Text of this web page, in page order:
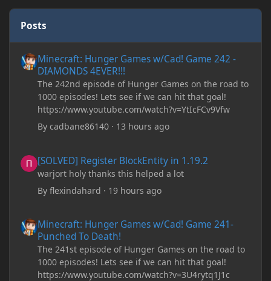
Posts
Minecraft: Hunger Games w/Cad! Game 242 -
DIAMONDS 4EVER!!!
The 242nd episode of Hunger Games on the road to
1000 episodes! Lets see if we can hit that goal!
https://www.youtube.com/watch?v=YtIcFCv9Vfw
Bycadbane86140 · 13 hours ago
[SOLVED] Register BlockEntity in 1.19.2
warjort holy thanks this helped a lot
Byflexindahard · 19 hours ago
Minecraft: Hunger Games w/Cad! Game 241-
Punched To Death!
The 241st episode of Hunger Games on the road to
1000 episodes! Lets see if we can hit that goal!
https://www.youtube.com/watch?v=3U4rytq1J1c